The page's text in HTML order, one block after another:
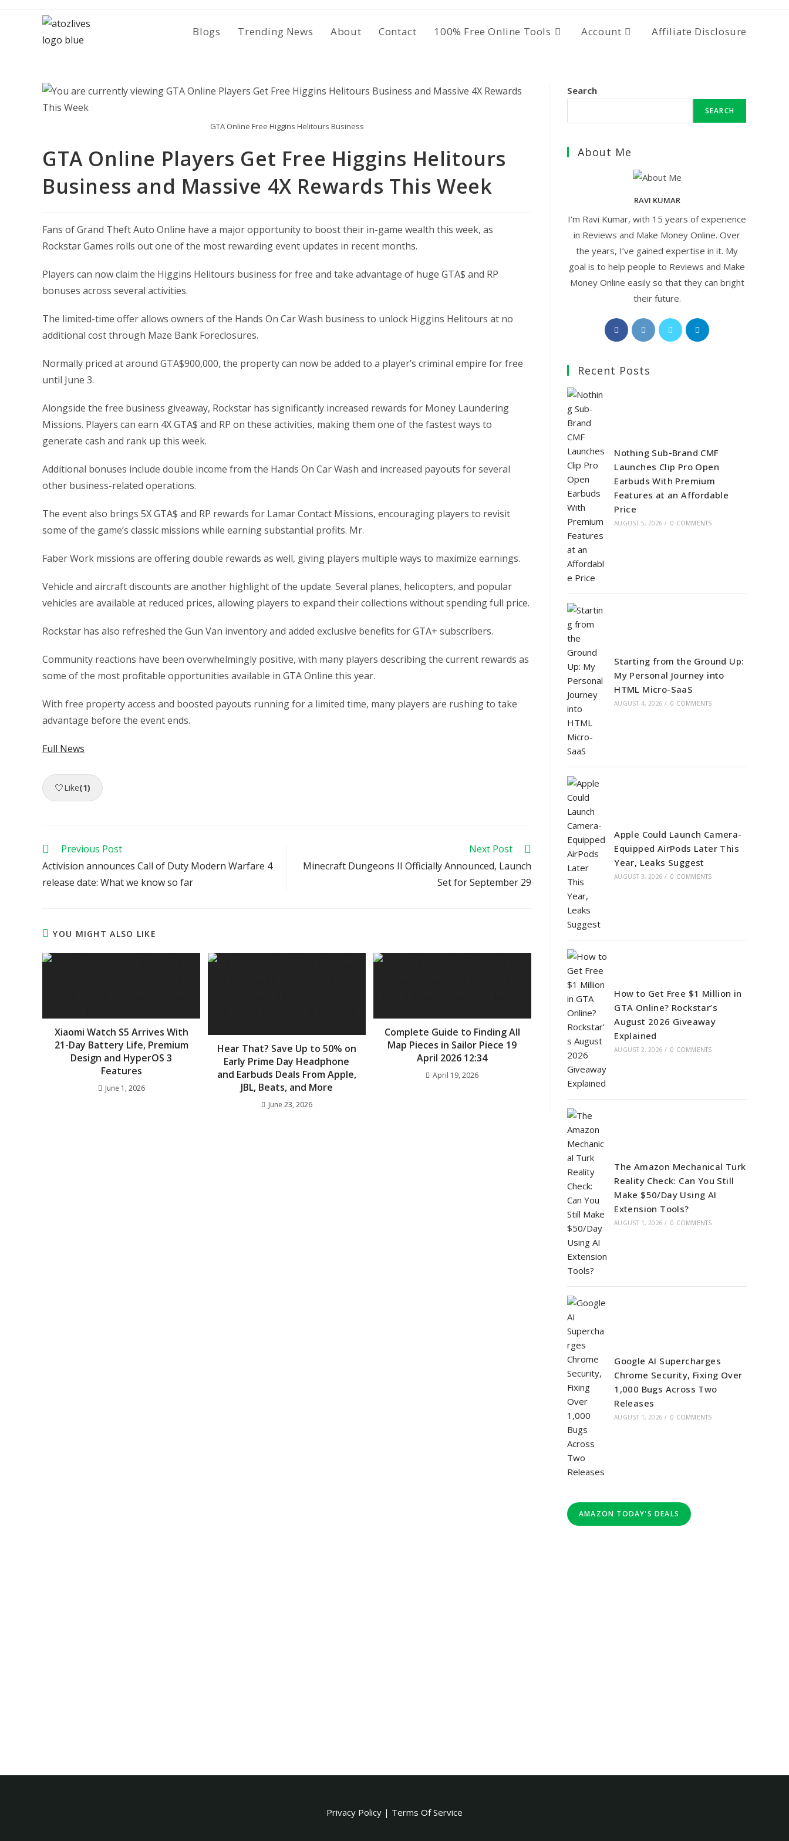
Blogs Trending News About Contact 100% Free Online Tools Account Affiliate Disclosure
GTA Online Free Higgins Helitours Business
GTA Online Players Get Free Higgins Helitours
Business and Massive 4X Rewards This Week
Fans ofGrand Theft Auto Online have a major opportunity to boost their in-game wealth this week, as
Rockstar Games rolls out one of the most rewarding event updates in recent months.
Players can now claim the Higgins Helitours business for free and take advantage of huge GTA$ and RP
bonuses across several activities.
The limited-time offer allows owners of the Hands On Car Wash business to unlock Higgins Helitours at no
additional cost through Maze Bank Foreclosures.
Normally priced at around GTA$900,000, the property can now be added to a player’s criminal empire for free
until June 3.
Alongside the free business giveaway, Rockstar has significantly increased rewards for Money Laundering
Missions. Players can earn 4X GTA$ and RP on these activities, making them one of the fastest ways to
generate cash and rank up this week.
Additional bonuses include double income from the Hands On Car Wash and increased payouts for several
other business-related operations.
The event also brings 5X GTA$ and RP rewards for Lamar Contact Missions, encouraging players to revisit
some of the game’s classic missions while earning substantial profits. Mr.
Faber Work missions are offering double rewards as well, giving players multiple ways to maximize earnings.
Vehicle and aircraft discounts are another highlight of the update. Several planes, helicopters, and popular
vehicles are available at reduced prices, allowing players to expand their collections without spending full price.
Rockstar has also refreshed the Gun Van inventory and added exclusive benefits for GTA+ subscribers.
Community reactions have been overwhelmingly positive, with many players describing the current rewards as
some of the most profitable opportunities available in GTA Online this year.
With free property access and boosted payouts running for a limited time, many players are rushing to take
advantage before the event ends.
Full News
🤍Like(1)
Read
articles
Previous Post
Activision announces Call of Duty Modern Warfare 4
release date: What we know so far
Next Post
Minecraft Dungeons II Officially Announced, Launch
Set for September 29
YOU MIGHT ALSO LIKE
Xiaomi Watch S5 Arrives With
21-Day Battery Life, Premium
Design and HyperOS 3
Features
June 1, 2026
Hear That? Save Up to 50% on
Early Prime Day Headphone
and Earbuds Deals From Apple,
JBL, Beats, and More
June 23, 2026
Complete Guide to Finding All
Map Pieces in Sailor Piece 19
April 2026 12:34
April 19, 2026
Search
SEARCH
About Me
RAVI KUMAR
I’m Ravi Kumar, with 15 years of experience
in Reviews and Make Money Online. Over
the years, I’ve gained expertise in it. My
goal is to help people to Reviews and Make
Money Online easily so that they can bright
their future.
Opens
in
new
Opens
in
Opens
in
Opens
Recent Posts
Nothing Sub-Brand CMF
Launches Clip Pro Open
Earbuds With Premium
Features at an Affordable
Price
AUGUST 5, 2026 / 0 COMMENTS
Starting from the Ground Up:
My Personal Journey into
HTML Micro-SaaS
AUGUST 4, 2026 / 0 COMMENTS
Apple Could Launch Camera-
Equipped AirPods Later This
Year, Leaks Suggest
AUGUST 3, 2026 / 0 COMMENTS
How to Get Free $1 Million in
GTA Online? Rockstar’s
August 2026 Giveaway
Explained
AUGUST 2, 2026 / 0 COMMENTS
The Amazon Mechanical Turk
Reality Check: Can You Still
Make $50/Day Using AI
Extension Tools?
AUGUST 1, 2026 / 0 COMMENTS
Google AI Supercharges
Chrome Security, Fixing Over
1,000 Bugs Across Two
Releases
AUGUST 1, 2026 / 0 COMMENTS
AMAZON TODAY'S DEALS
Privacy Policy | Terms Of Service